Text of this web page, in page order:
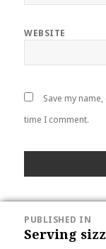
WEBSITE
Save my
time I comment.
NAVIGATION
PUBLISHED IN
Serving